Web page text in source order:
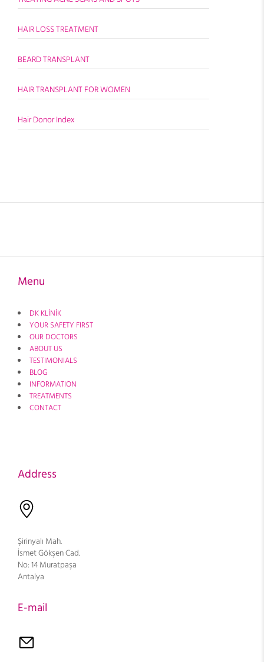
HAIR LOSS TREATMENT
BEARD TRANSPLANT
HAIR TRANSPLANT FOR WOMEN
Hair Donor Index
Menu
DK KLİNİK
YOUR SAFETY FIRST
OUR DOCTORS
ABOUT US
TESTIMONIALS
BLOG
INFORMATION
TREATMENTS
CONTACT
Address
Şirinyalı Mah.
İsmet Gökşen Cad.
No: 14 Muratpaşa
Antalya
E-mail